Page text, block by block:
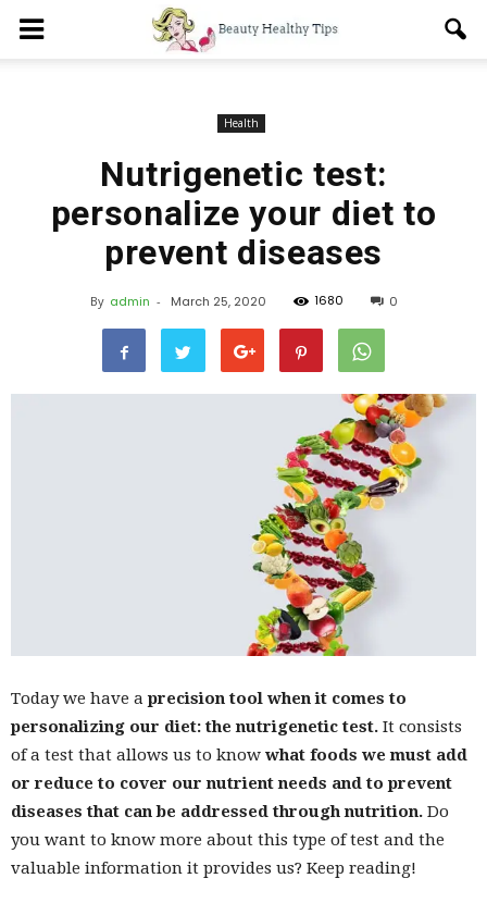
Health
Nutrigenetic test:
personalize your diet to
prevent diseases
By admin - March 25, 2020 1680 0
Today we have a precision tool when it comes to
personalizing our diet: the nutrigenetic test. It consists
of a test that allows us to know what foods we must add
or reduce to cover our nutrient needs and to prevent
diseases that can be addressed through nutrition. Do
you want to know more about this type of test and the
valuable information it provides us? Keep reading!